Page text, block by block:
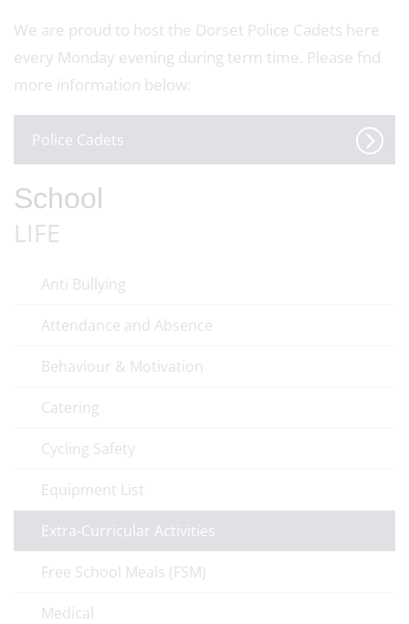
We are proud to host the Dorset Police Cadets here
every Monday evening during term time. Please fnd
more information below:
Police Cadets
School
LIFE
Anti Bullying
Attendance and Absence
Behaviour & Motivation
Catering
Cycling Safety
Equipment List
Extra-Curricular Activities
Free School Meals (FSM)
Medical